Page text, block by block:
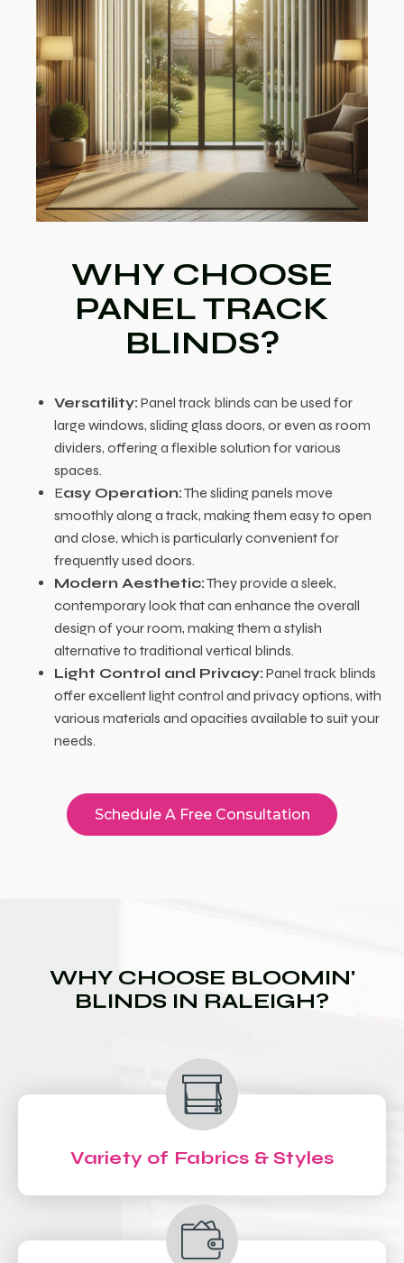
WHY CHOOSE
PANEL TRACK
BLINDS?
Versatility: Panel track blinds can be used for
large windows, sliding glass doors, or even as room
dividers, offering a flexible solution for various
spaces.
Easy Operation:The sliding panels move
smoothly along a track, making them easy to open
and close, which is particularly convenient for
frequently used doors.
Modern Aesthetic:They provide a sleek,
contemporary look that can enhance the overall
design of your room, making them a stylish
alternative to traditional vertical blinds.
Light Control and Privacy: Panel track blinds
offer excellent light control and privacy options, with
various materials and opacities available to suit your
needs.
Schedule A Free Consultation
WHY CHOOSE BLOOMIN'
BLINDS IN RALEIGH?
Variety of Fabrics & Styles